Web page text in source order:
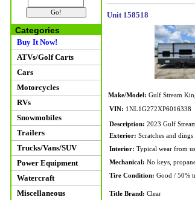
Categories
Buy It Now!
ATVs/Golf Carts
Cars
Motorcycles
RVs
Snowmobiles
Trailers
Trucks/Vans/SUV
Power Equipment
Watercraft
Miscellaneous
Unit 158518
Make/Model: Gulf Stream
VIN: 1NL1G272XP6016338
Description: 2023 Gulf
Exterior: Scratches and
Interior: Typical wear from
Mechanical: No keys,
Tire Condition: Good / 50%
Title Brand: Clear